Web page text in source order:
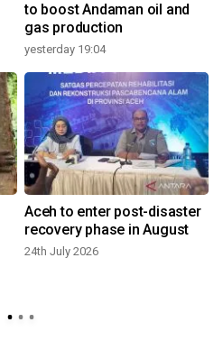
to boost Andaman oil and
gas production
yesterday 19:04
Aceh to enter post-disaster
recovery phase in August
24th July 2026